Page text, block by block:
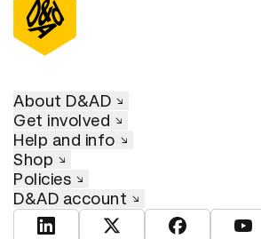
About D&AD
Get involved
Help and info
Shop
Policies
D&AD account